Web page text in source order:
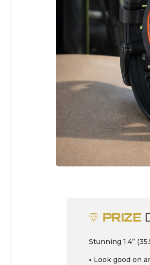
PRIZE
Stunning 1.4”
• Look good on